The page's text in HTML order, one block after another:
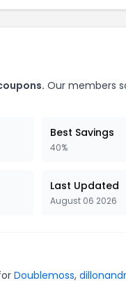
Our members
Best Savings
40%
Last Updated
August 06 2026
Doublemoss,